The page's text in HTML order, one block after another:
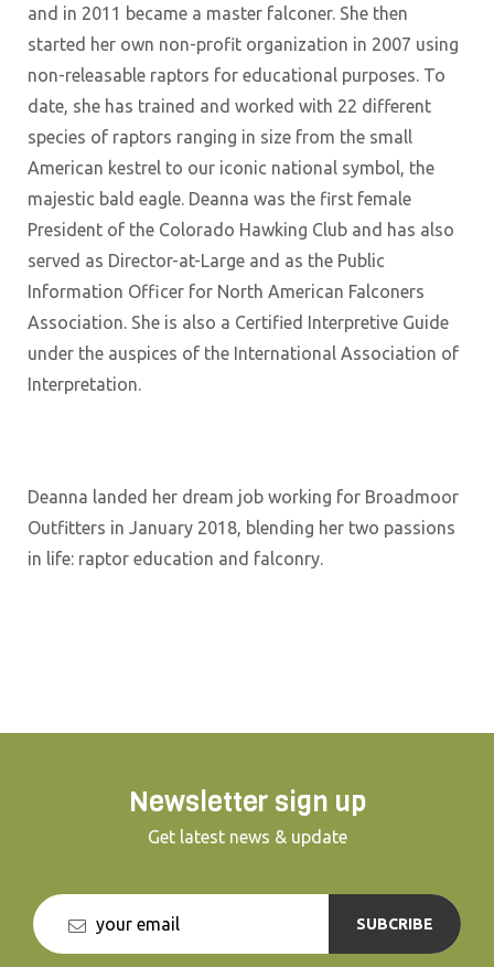
and in 2011 became a master falconer. She then
started her own non-profit organization in 2007 using
non-releasable raptors for educational purposes. To
date, she has trained and worked with 22 different
species of raptors ranging in size from the small
American kestrel to our iconic national symbol, the
majestic bald eagle. Deanna was the first female
President of the Colorado Hawking Club and has also
served as Director-at-Large and as the Public
Information Officer for North American Falconers
Association. She is also a Certified Interpretive Guide
under the auspices of the International Association of
Interpretation.
Deanna landed her dream job working for Broadmoor
Outfitters in January 2018, blending her two passions
in life: raptor education and falconry.
Newsletter sign up
Get latest news & update
SUBCRIBE